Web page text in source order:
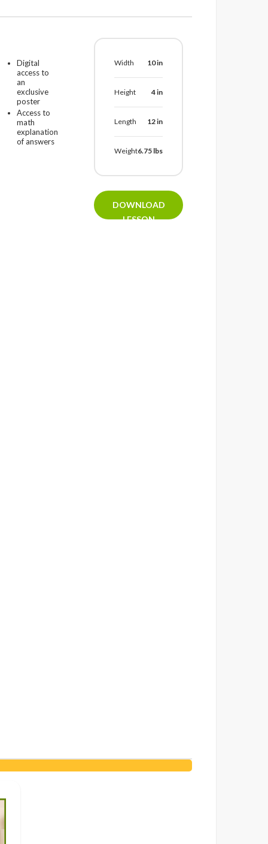
Digital
access to
an
exclusive
poster
Access to
math
explanation
of answers
Width 10in
Height 4in
Length 12in
Weight6.75 lbs
DOWNLOAD
LESSON